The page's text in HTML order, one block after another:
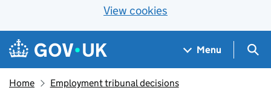
View cookies
Skip to main content
Navigation menu
Menu
Home Employment tribunal decisions